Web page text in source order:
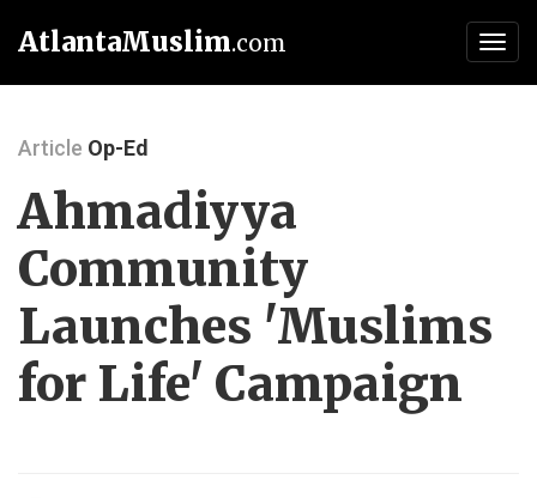
AtlantaMuslim.com
Article Op-Ed
Ahmadiyya
Community
Launches 'Muslims
for Life' Campaign